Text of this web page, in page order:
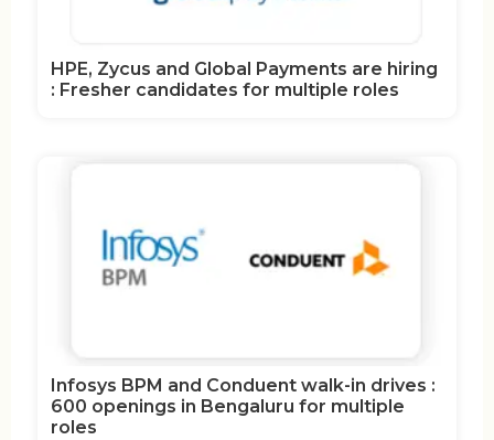
HPE, Zycus and Global Payments are hiring
: Fresher candidates for multiple roles
Infosys BPM and Conduent walk-in drives :
600 openings in Bengaluru for multiple
roles